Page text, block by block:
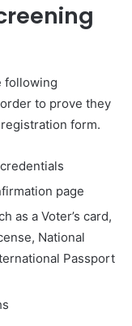
following
to prove they
form.
page
as a Voter’s card,
National
Passport